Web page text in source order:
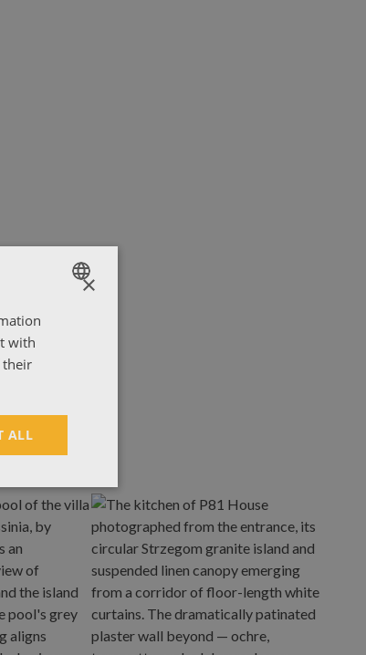
ENGLISH
ΕΛΛΗΝΙΚΑ
×
with
their
ALL